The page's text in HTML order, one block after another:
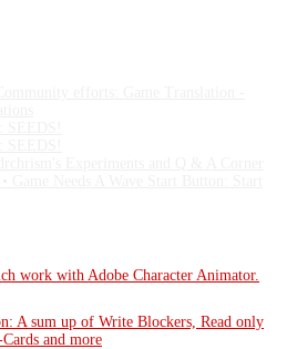
work with Adobe Character Animator.
A sum up of Write Blockers, Read only
and more